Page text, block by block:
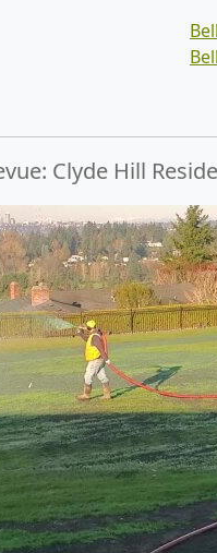
Clyde Hill